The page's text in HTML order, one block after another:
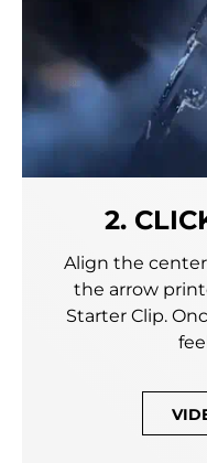
2.
Align the
the arrow
Starter Clip.